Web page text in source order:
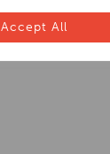
Accept All